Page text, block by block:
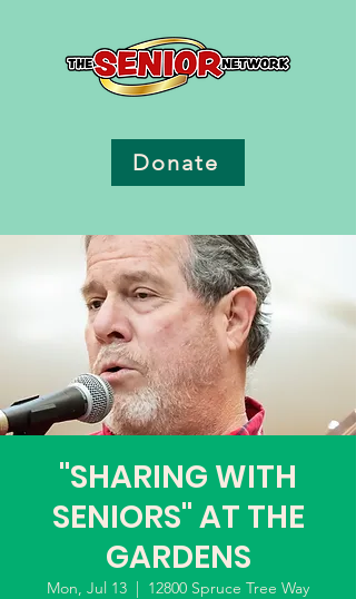
Donate
"SHARING WITH
SENIORS" AT THE
GARDENS
Mon, Jul 13
  |
12800 Spruce Tree Way